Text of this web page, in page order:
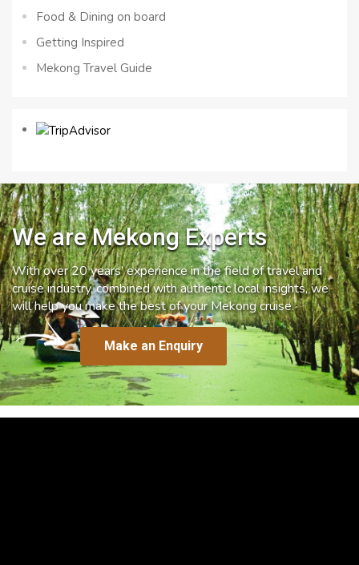
Food & Dining on board
Getting Inspired
Mekong Travel Guide
We are Mekong Experts
With over 20 years’ experience in the field of travel and
cruise industry, combined with authentic local insights, we
will help you make the best of your Mekong cruise.
Make an Enquiry